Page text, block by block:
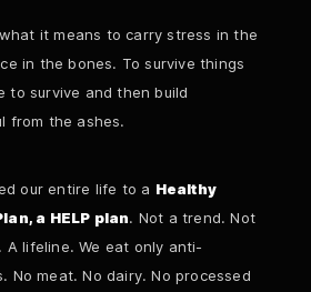
it means to carry stress in the
in the bones. To survive things
to survive and then build
from the ashes.
our entire life to a Healthy
a HELP plan. Not a trend. Not
A lifeline. We eat only anti-
No meat. No dairy. No processed